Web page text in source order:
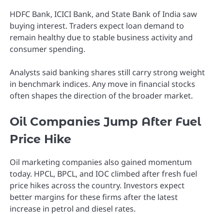
HDFC Bank, ICICI Bank, and State Bank of India saw
buying interest. Traders expect loan demand to
remain healthy due to stable business activity and
consumer spending.
Analysts said banking shares still carry strong weight
in benchmark indices. Any move in financial stocks
often shapes the direction of the broader market.
Oil Companies Jump After Fuel
Price Hike
Oil marketing companies also gained momentum
today. HPCL, BPCL, and IOC climbed after fresh fuel
price hikes across the country. Investors expect
better margins for these firms after the latest
increase in petrol and diesel rates.